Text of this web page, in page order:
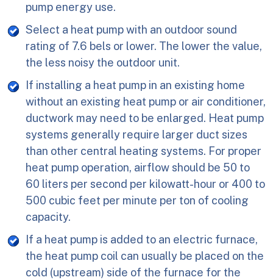
pump energy use.
Select a heat pump with an outdoor sound
rating of 7.6 bels or lower. The lower the value,
the less noisy the outdoor unit.
If installing a heat pump in an existing home
without an existing heat pump or air conditioner,
ductwork may need to be enlarged. Heat pump
systems generally require larger duct sizes
than other central heating systems. For proper
heat pump operation, airflow should be 50 to
60 liters per second per kilowatt-hour or 400 to
500 cubic feet per minute per ton of cooling
capacity.
If a heat pump is added to an electric furnace,
the heat pump coil can usually be placed on the
cold (upstream) side of the furnace for the